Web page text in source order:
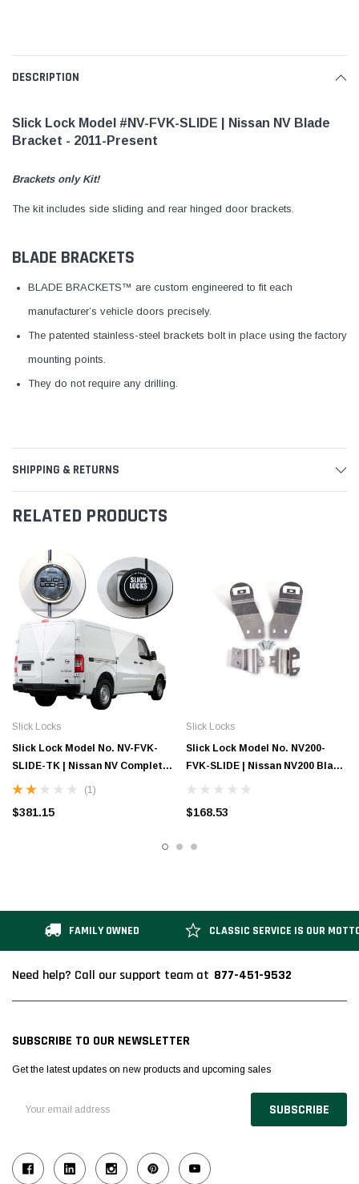
DESCRIPTION
Slick Lock Model #NV-FVK-SLIDE | Nissan NV Blade
Bracket - 2011-Present
Brackets only Kit!
The kit includes side sliding and rear hinged door brackets.
BLADE BRACKETS
BLADE BRACKETS™ are custom engineered to fit each
manufacturer’s vehicle doors precisely.
The patented stainless-steel brackets bolt in place using the factory
mounting points.
They do not require any drilling.
SHIPPING & RETURNS
RELATED PRODUCTS
Slick Locks
Slick Lock Model No. NV-FVK-
SLIDE-TK | Nissan NV Complete
Turn Key Kit - 2011-Present
(1)
$381.15
Slick Locks
Slick Lock Model No. NV200-
FVK-SLIDE | Nissan NV200 Blade
Bracket - 2013-Present
$168.53
FAMILY OWNED CLASSIC SERVICE IS OUR
Need help? Call our support team at 877-451-9532
SUBSCRIBE TO OUR NEWSLETTER
Get the latest updates on new products and upcoming sales
Address